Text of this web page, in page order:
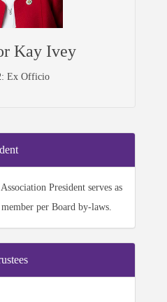
Kay Ivey
Ex Officio
President serves as
per Board by-laws.